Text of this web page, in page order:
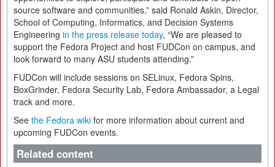
source software and communities,” said Ronald Askin, Director,
School of Computing, Informatics, and Decision Systems
Engineering in the press release today, “We are pleased to
support the Fedora Project and host FUDCon on campus, and
look forward to many ASU students attending.”
FUDCon will include sessions on SELinux, Fedora Spins,
BoxGrinder, Fedora Security Lab, Fedora Ambassador, a Legal
track and more.
See the Fedora wiki for more information about current and
upcoming FUDCon events.
Related content